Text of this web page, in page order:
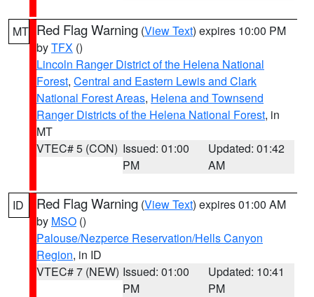
MT Red Flag Warning (View Text) expires 10:00 PM
byTFX ()
Lincoln Ranger District of the Helena National
Forest, Central and Eastern Lewis and Clark
National Forest Areas, Helena and Townsend
Ranger Districts of the Helena National Forest, in
MT
VTEC# 5 (CON) Issued: 01:00
PM
Updated: 01:42
AM
ID Red Flag Warning (View Text) expires 01:00 AM
by MSO ()
Palouse/Nezperce Reservation/Hells Canyon
Region, in ID
VTEC# 7 (NEW) Issued: 01:00
PM
Updated: 10:41
PM